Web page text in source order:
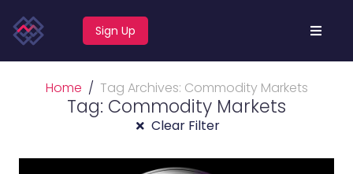
Sign Up
Home Tag Archives: Commodity Markets
Tag: Commodity Markets
Clear Filter